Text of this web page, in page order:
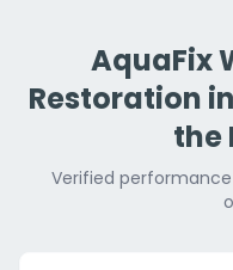
AquaFix
Restoration
the
Verified